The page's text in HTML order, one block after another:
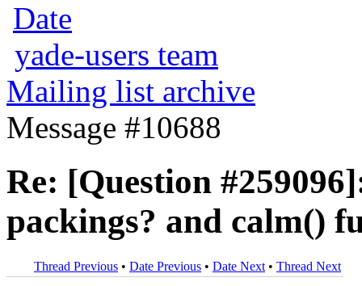
Date
yade-users team
Mailing list archive
Message #10688
Re: [Question
packings? and calm()
Thread Previous • Date Previous • Date Next • Thread Next